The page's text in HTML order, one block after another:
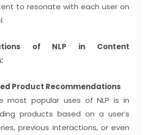
to resonate with each user on
of NLP in Content
Product Recommendations
most popular uses of NLP is in
products based on a user’s
previous interactions, or even